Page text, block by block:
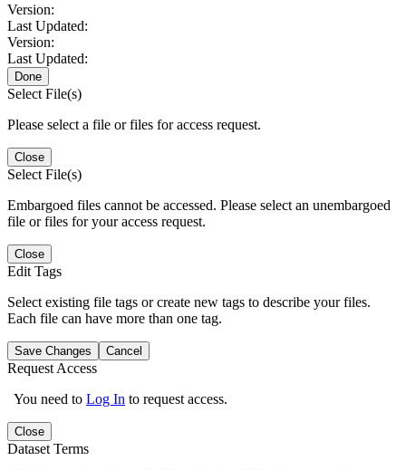
Version:
Last Updated:
Version:
Last Updated:
Done
Select File(s)
Please select a file or files for access request.
Close
Select File(s)
Embargoed files cannot be accessed. Please select an unembargoed
file or files for your access request.
Close
Edit Tags
Select existing file tags or create new tags to describe your files.
Each file can have more than one tag.
Save Changes Cancel
Request Access
You need to Log In to request access.
Close
Dataset Terms